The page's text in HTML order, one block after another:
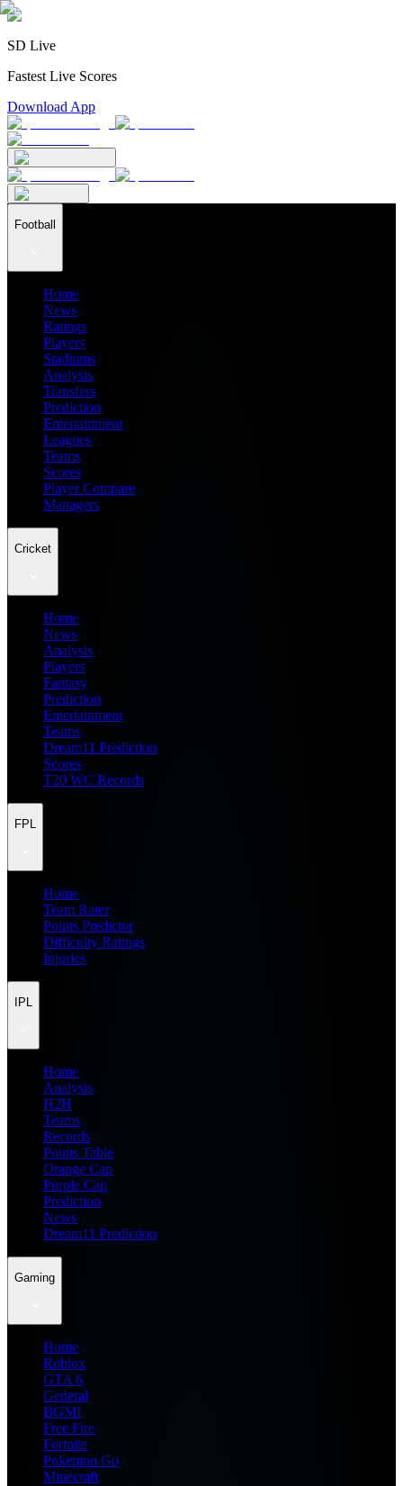
SD Live
Fastest Live Scores
Download App
Football
Home
News
Ratings
Players
Stadiums
Analysis
Transfers
Prediction
Entertainment
Leagues
Teams
Scores
Player Compare
Managers
Cricket
Home
News
Analysis
Players
Fantasy
Prediction
Entertainment
Teams
Dream11 Prediction
Scores
T20 WC Records
FPL
Home
Team Rater
Points Predictor
Difficulty Ratings
Injuries
IPL
Home
Analysis
H2H
Teams
Records
Points Table
Orange Cap
Purple Cap
Prediction
News
Dream11 Prediction
Gaming
Home
Roblox
GTA 6
General
BGMI
Free Fire
Fortnite
Pokemon Go
Minecraft